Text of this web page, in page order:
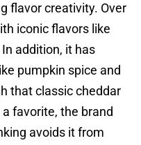
flavor creativity. Over
iconic flavors like
In addition, it has
pumpkin spice and
that classic cheddar
favorite, the brand
avoids it from